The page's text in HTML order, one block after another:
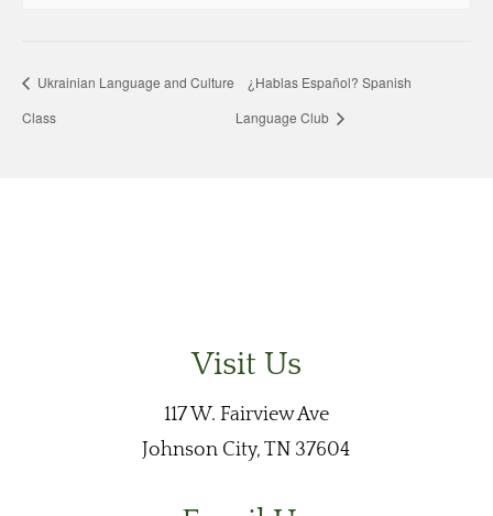
Ukrainian Language and Culture
Class
¿Hablas Español? Spanish
Language Club
Visit Us
117 W. Fairview Ave
Johnson City, TN 37604